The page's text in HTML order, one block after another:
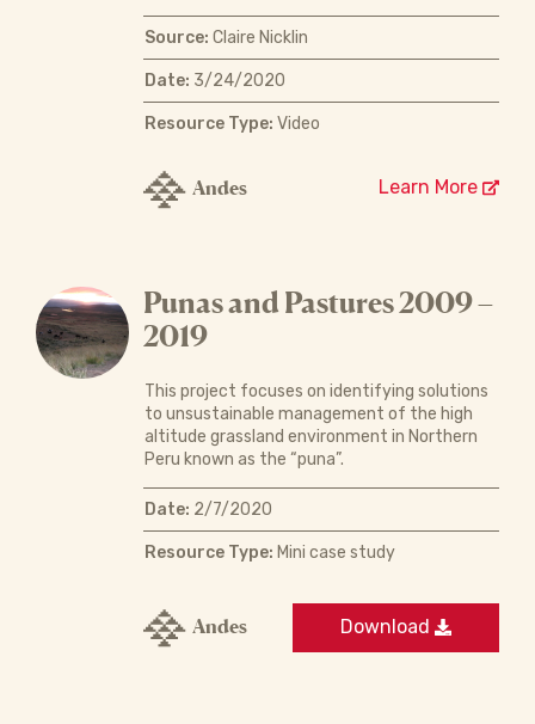
Source: Claire Nicklin
Date: 3/24/2020
Resource Type: Video
Andes Learn More
Punas and Pastures 2009 –
2019
This project focuses on identifying solutions
to unsustainable management of the high
altitude grassland environment in Northern
Peru known as the “puna”.
Date: 2/7/2020
Resource Type: Mini case study
Andes Download